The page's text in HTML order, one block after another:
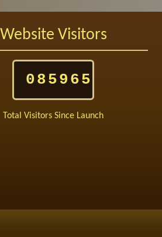
Website Visitors
085965
Total Visitors Since Launch